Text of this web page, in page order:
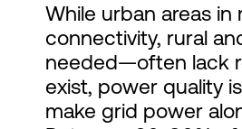
While urban areas
connectivity, rural
needed—often lack
exist, power quality
make grid power